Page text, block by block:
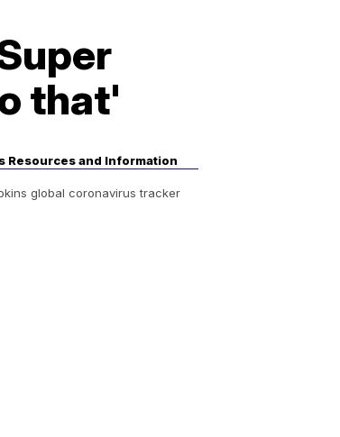
that'
Resources and Information
global coronavirus tracker